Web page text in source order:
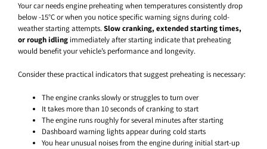
Your car needs engine preheating when temperatures consistently drop
below -15°C or when you notice specific warning signs during cold-
weather starting attempts.Slow cranking, extended starting times,
or rough idling immediately after starting indicate that preheating
would benefit your vehicle’s performance and longevity.
Consider these practical indicators that suggest preheating is necessary:
The engine cranks slowly or struggles to turn over
It takes more than 10 seconds of cranking to start
The engine runs roughly for several minutes after starting
Dashboard warning lights appear during cold starts
You hear unusual noises from the engine during initial start-up